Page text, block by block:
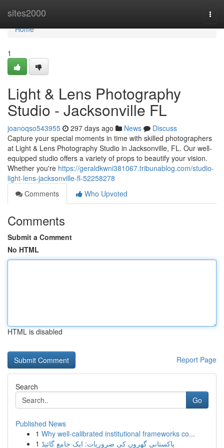
sites2000
Home
Home
1
Light & Lens Photography
Studio - Jacksonville FL
joanoqso543955 297 days ago News
Discuss
Capture your special moments in time with skilled photographers
at Light & Lens Photography Studio in Jacksonville, FL. Our well-
equipped studio offers a variety of props to beautify your vision.
Whether you're https://geraldkwni381067.tribunablog.com/studio-
light-lens-jacksonville-fl-52258278
Comments
Who Upvoted
Comments
Submit a Comment
No HTML
HTML is disabled
Report Page
Search
Go
Published News
1 Why well-calibrated institutional frameworks co...
1 پاکستانی گھروں کی ضروریات: ایک جامع گائیڈ